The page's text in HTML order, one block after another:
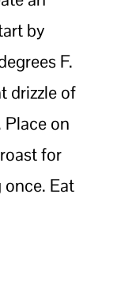
by
F.
drizzle of
Place on
for
Eat